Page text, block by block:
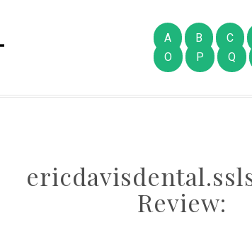
A B C
O
P Q
Review: